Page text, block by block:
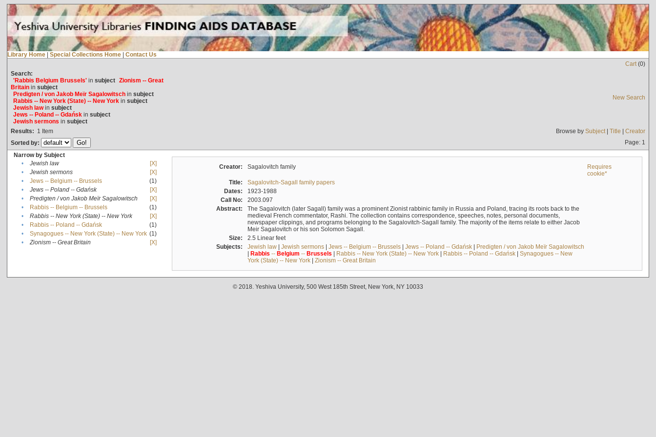
Library Home | Special Collections Home | Contact Us
Cart(0)
Search:
'Rabbis Belgium Brussels'in subject Zionism -- Great
Britainin subject
Predigten / von Jakob Meïr Sagalowitschin subject
Rabbis -- New York (State) -- New Yorkin subject
Jewish lawin subject
Jews -- Poland -- Gdańskin subject
Jewish sermons in subject
New Search
Results: 1 Item Browse by Subject| Title | Creator
Sorted by:
Page: 1
Narrow by Subject
•
Jewish law
[X]
•
Jewish sermons
[X]
•
Jews -- Belgium -- Brussels
(1)
•
Jews -- Poland -- Gdańsk
[X]
•
Predigten / von Jakob Meïr Sagalowitsch
[X]
•
Rabbis -- Belgium -- Brussels
(1)
•
Rabbis -- New York (State) -- New York
[X]
•
Rabbis -- Poland -- Gdańsk
(1)
•
Synagogues -- New York (State) -- New York (1)
•
Zionism -- Great Britain [X]
Creator: Sagalovitch family
Requires
cookie*
Title:
Sagalovitch-Sagall family papers
Dates:
1923-1988
Call No:
2003.097
Abstract:
The Sagalovitch (later Sagall) family was a prominent Zionist rabbinic family in Russia and Poland, tracing its roots back to the
medieval French commentator, Rashi. The collection contains correspondence, speeches, notes, personal documents,
newspaper clippings, and programs belonging to the Sagalovitch-Sagall family. The majority of the items relate to either Jacob
Meir Sagalovitch or his son Solomon Sagall.
Size:
2.5 Linear feet
Subjects:
Jewish law| Jewish sermons| Jews -- Belgium -- Brussels| Jews -- Poland -- Gdańsk| Predigten / von Jakob Meïr Sagalowitsch
| Rabbis -- Belgium -- Brussels | Rabbis -- New York (State) -- New York| Rabbis -- Poland -- Gdańsk| Synagogues -- New
York (State) -- New York| Zionism -- Great Britain
© 2018. Yeshiva University, 500 West 185th Street, New York, NY 10033